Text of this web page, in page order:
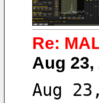
Re:
Aug 23,
Aug